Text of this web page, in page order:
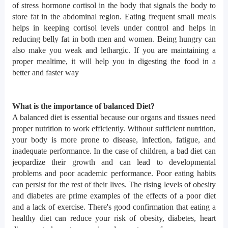
of stress hormone cortisol in the body that signals the body to
store fat in the abdominal region. Eating frequent small meals
helps in keeping cortisol levels under control and helps in
reducing belly fat in both men and women. Being hungry can
also make you weak and lethargic. If you are maintaining a
proper mealtime, it will help you in digesting the food in a
better and faster way
What is the importance of balanced Diet?
A balanced diet is essential because our organs and tissues need
proper nutrition to work efficiently. Without sufficient nutrition,
your body is more prone to disease, infection, fatigue, and
inadequate performance. In the case of children, a bad diet can
jeopardize their growth and can lead to developmental
problems and poor academic performance. Poor eating habits
can persist for the rest of their lives. The rising levels of obesity
and diabetes are prime examples of the effects of a poor diet
and a lack of exercise. There's good confirmation that eating a
healthy diet can reduce your risk of obesity, diabetes, heart